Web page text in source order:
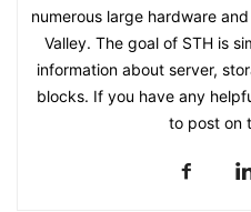
numerous large hardware
Valley. The goal of STH is
information about server,
blocks. If you have any
to post on